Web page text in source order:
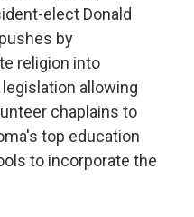
elect Donald
by
religion into
allowing
chaplains to
top education
to incorporate the